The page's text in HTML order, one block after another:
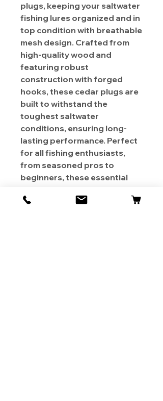
plugs, keeping your saltwater
fishing lures organized and in
top condition with breathable
mesh design. Crafted from
high-quality wood and
featuring robust
construction with forged
hooks, these cedar plugs are
built to withstand the
toughest saltwater
conditions, ensuring long-
lasting performance. Perfect
for all fishing enthusiasts,
from seasoned pros to
beginners, these essential
must-have for your fishing